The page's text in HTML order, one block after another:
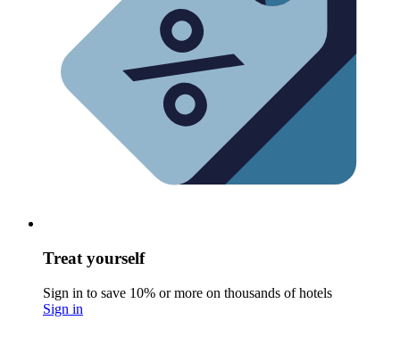
Treat yourself
Sign in to save 10% or more on thousands of hotels
Sign in